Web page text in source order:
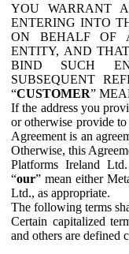
YOU WARRANT
ENTERING INTO
ON BEHALF OF
ENTITY, AND
BIND SUCH
SUBSEQUENT
“CUSTOMER”
If the address you
or otherwise provide
Agreement is an
Otherwise, this
Platforms Ireland
“our” mean either
Ltd., as appropriate.
The following terms
Certain capitalized
and others are defined